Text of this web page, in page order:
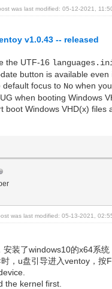
was last modified: 05-12-2021,
v1.0.43 -- released
the UTF-16
button is available even
focus to No when
when booting Windows
boot Windows VHD(x) files
was last modified: 05-13-2021,
安装了windows10的x64系
，u盘引导进入ventoy，
the kernel first.